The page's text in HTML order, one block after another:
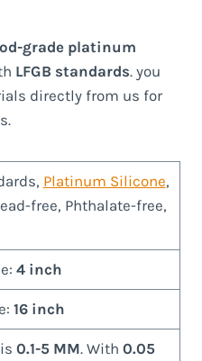
grade platinum
LFGB standards. you
directly from us for
Platinum Silicone,
free, Phthalate-free,
4 inch
16 inch
0.1-5 MM. With 0.05